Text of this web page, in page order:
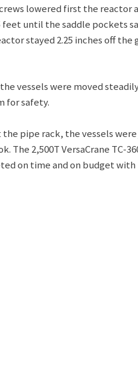
lowered first the reactor
until the saddle pockets
stayed 2.25 inches off
vessels were moved
for safety.
the pipe rack, the vessels
The 2,500T VersaCrane TC-
on time and on budget with